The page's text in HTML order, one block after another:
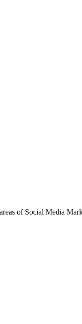
of Social Media